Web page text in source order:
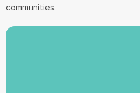
communities.